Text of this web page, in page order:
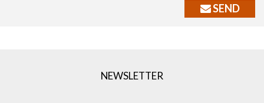
SEND
NEWSLETTER